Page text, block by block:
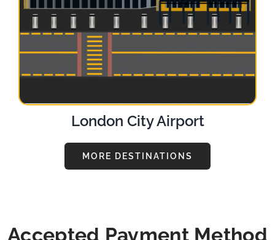
London City Airport
MORE DESTINATIONS
Accepted Payment Method